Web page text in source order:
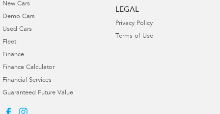
New Cars
Demo Cars
Used Cars
Fleet
Finance
Finance Calculator
Financial Services
Guaranteed Future Value
LEGAL
Privacy Policy
Terms of Use